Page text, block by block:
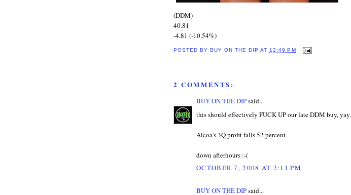
(DDM)
40.81
-4.81 (-10.54%)
POSTED BY BUY ON THE DIP AT12:49 PM
2 COMMENTS:
BUY ON THE DIPsaid...
this should effectively FUCK UP our late DDM buy, yay.
Alcoa's 3Q profit falls 52 percent
down afterhours :-(
OCTOBER 7, 2008 AT 2:11 PM
BUY ON THE DIPsaid...